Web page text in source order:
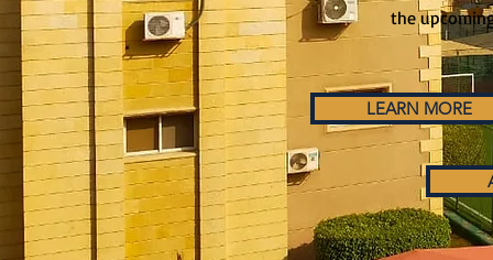
the
LEARN MORE